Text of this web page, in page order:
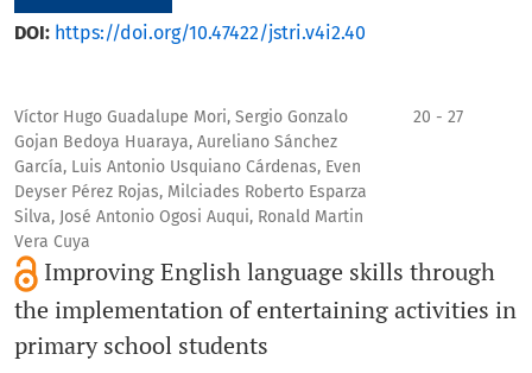
DOI: https://doi.org/10.47422/jstri.v4i2.40
Víctor Hugo Guadalupe Mori, Sergio Gonzalo
Gojan Bedoya Huaraya, Aureliano Sánchez
García, Luis Antonio Usquiano Cárdenas, Even
Deyser Pérez Rojas, Milciades Roberto Esparza
Silva, José Antonio Ogosi Auqui, Ronald Martin
Vera Cuya
20 - 27
Improving English language skills through
the implementation of entertaining activities in
primary school students